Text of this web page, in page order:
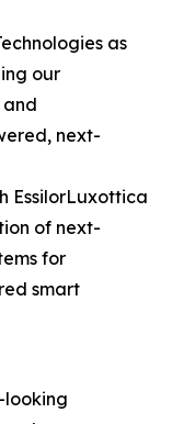
as
our
and
next-
EssilorLuxottica
of next-
for
smart
looking